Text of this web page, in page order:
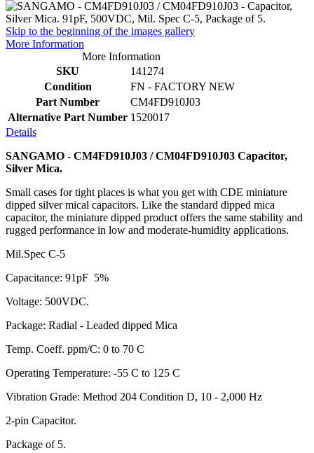
Skip to the beginning of the images gallery
More Information
More Information
SKU
141274
Condition
FN - FACTORY NEW
Part Number
CM4FD910J03
Alternative Part Number 1520017
Details
SANGAMO - CM4FD910J03 / CM04FD910J03 Capacitor,
Silver Mica.
Small cases for tight places is what you get with CDE miniature
dipped silver mical capacitors. Like the standard dipped mica
capacitor, the miniature dipped product offers the same stability and
rugged performance in low and moderate-humidity applications.
Mil.Spec C-5
Capacitance: 91pF 5%
Voltage: 500VDC.
Package: Radial - Leaded dipped Mica
Temp. Coeff. ppm/C: 0 to 70 C
Operating Temperature: -55 C to 125 C
Vibration Grade: Method 204 Condition D, 10 - 2,000 Hz
2-pin Capacitor.
Package of 5.